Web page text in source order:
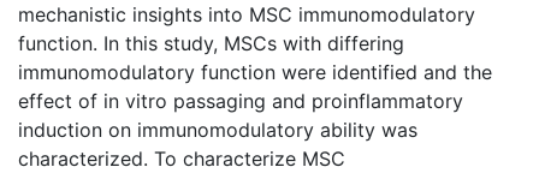
mechanistic insights into MSC immunomodulatory
function. In this study, MSCs with differing
immunomodulatory function were identified and the
effect of in vitro passaging and proinflammatory
induction on immunomodulatory ability was
characterized. To characterize MSC